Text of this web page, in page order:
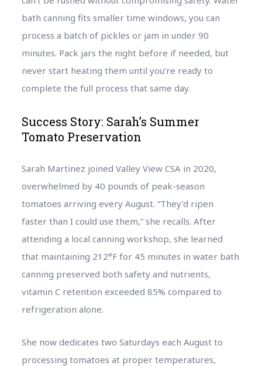
bath canning fits smaller time windows, you can
process a batch of pickles or jam in under 90
minutes. Pack jars the night before if needed, but
never start heating them until you’re ready to
complete the full process that same day.
Success Story: Sarah’s Summer
Tomato Preservation
Sarah Martinez joined Valley View CSA in 2020,
overwhelmed by 40 pounds of peak-season
tomatoes arriving every August. “They’d ripen
faster than I could use them,” she recalls. After
attending a local canning workshop, she learned
that maintaining 212°F for 45 minutes in water bath
canning preserved both safety and nutrients,
vitamin C retention exceeded 85% compared to
refrigeration alone.
She now dedicates two Saturdays each August to
processing tomatoes at proper temperatures,